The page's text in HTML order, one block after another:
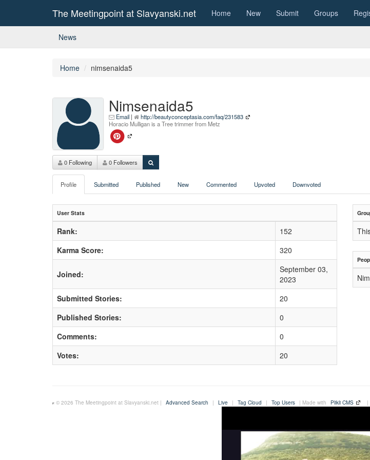
The Meetingpoint at Slavyanski.net Home New Submit Groups
News
Home nimsenaida5
Nimsenaida5
Email |
http://beautyconceptasia.com/faq/231583
Horacio Mulligan is a Tree trimmer from Metz
0 Following 0 Followers
Profile Submitted Published New Commented Upvoted Downvoted
User Stats
Rank:
152
Karma Score:
320
Joined:
September 03,
2023
Submitted Stories:
20
Published Stories:
0
Comments:
0
Votes:
20
© 2026 The Meetingpoint at Slavyanski.net | Advanced Search | Live | Tag Cloud | Top Users | Made with Plikli CMS |